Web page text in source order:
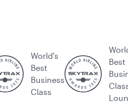
World's
Best
Business
Class
Best